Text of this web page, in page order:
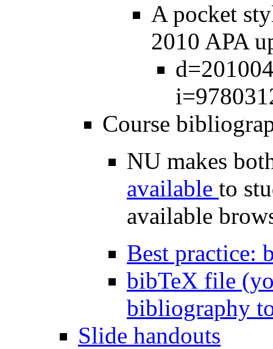
A pocket
2010 APA
Course
NU makes
available to
available
Best practice:
bibTeX file
bibliography
Slide handouts